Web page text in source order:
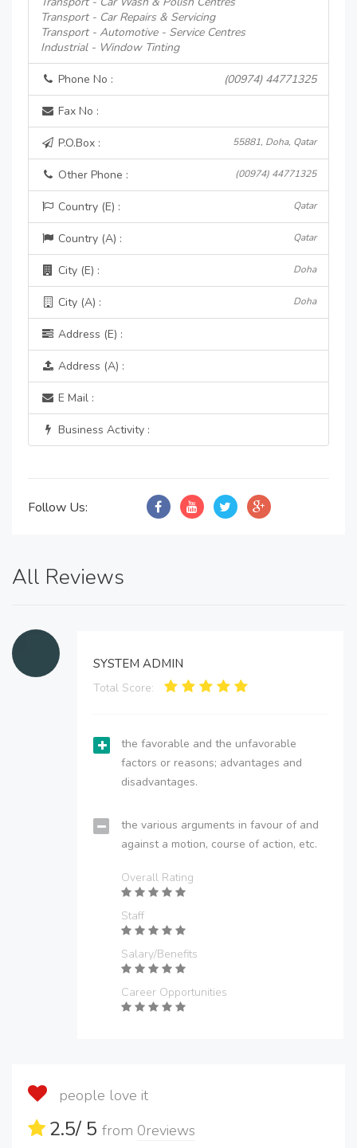
Transport - Car Repairs & Servicing
Transport - Automotive - Service Centres
Industrial - Window Tinting
Phone No : (00974) 44771325
Fax No :
P.O.Box : 55881, Doha, Qatar
Other Phone : (00974) 44771325
Country (E) : Qatar
Country (A) : Qatar
City (E) : Doha
City (A) : Doha
Address (E) :
Address (A) :
E Mail :
Business Activity :
Follow Us:
All Reviews
SYSTEM ADMIN
Total Score:
the favorable and the unfavorable
factors or reasons; advantages and
disadvantages.
the various arguments in favour of and
against a motion, course of action, etc.
Overall Rating
Staff
Salary/Benefits
Career Opportunities
people love it
2.5/ 5 from 0reviews